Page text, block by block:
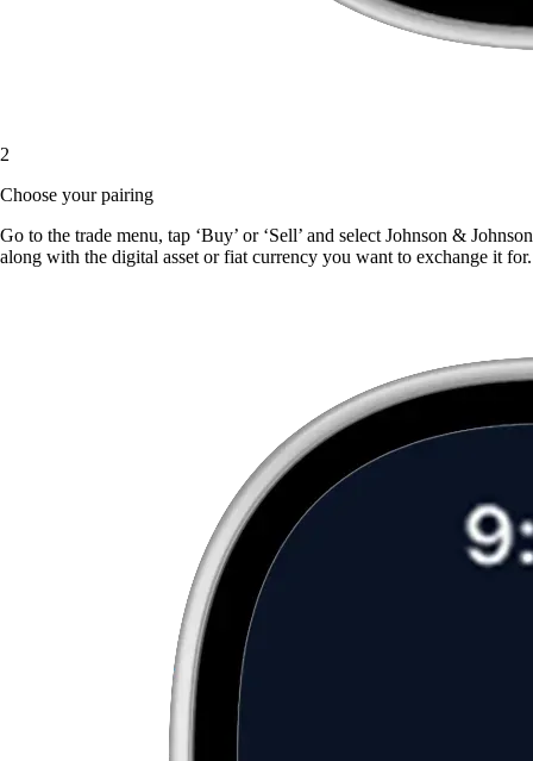
2
Choose your pairing
Go to the trade menu, tap ‘Buy’ or ‘Sell’ and select Johnson & Johnson
along with the digital asset or fiat currency you want to exchange it for.